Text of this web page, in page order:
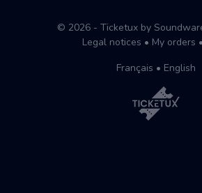
© 2026 - Ticketux by
Legal notices • My orders •
Français • English